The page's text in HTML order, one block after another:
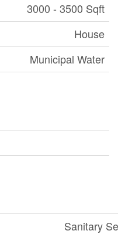
3000 - 3500 Sqft
House
Municipal Water
Sanitary